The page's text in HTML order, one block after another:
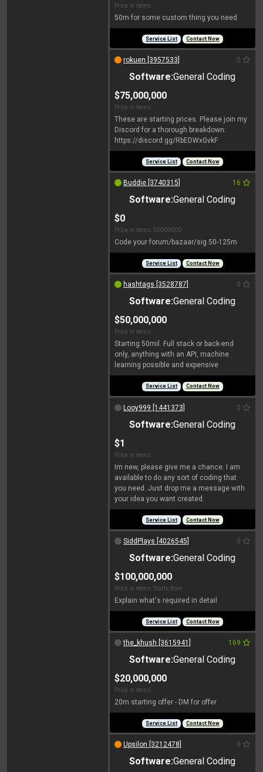
Price in items:
50m for some custom thing you need
Service List Contact Now
rokuen [3957533] 0
Software:General Coding
$75,000,000
Price in items:
These are starting prices. Please join my
Discord for a thorough breakdown:
https://discord.gg/RbEDWxGvkF
Service List Contact Now
Buddie [3740315] 16
Software:General Coding
$0
Price in items: 50000000
Code your forum/bazaar/sig 50-125m
Service List Contact Now
hashtags [3528787] 0
Software:General Coding
$50,000,000
Price in items:
Starting 50mil. Full stack or back-end
only, anything with an API, machine
learning possible and expensive
Service List Contact Now
Looy999 [1441373] 0
Software:General Coding
$1
Price in items:
Im new, please give me a chance. I am
available to do any sort of coding that
you need. Just drop me a message with
your idea you want created.
Service List Contact Now
SiddPlays [4026545] 0
Software:General Coding
$100,000,000
Price in items: Starts from
Explain what's required in detail
Service List Contact Now
the_khush [3615941] 169
Software:General Coding
$20,000,000
Price in items:
20m starting offer - DM for offer
Service List Contact Now
Upsilon [3212478] 0
Software:General Coding